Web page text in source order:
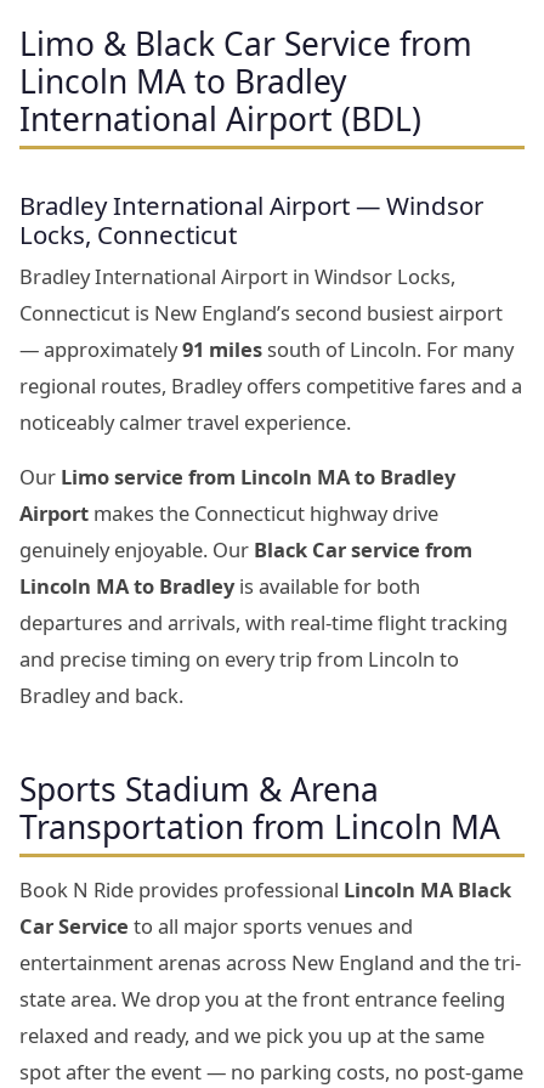
Limo & Black Car Service from
Lincoln MA to Bradley
International Airport (BDL)
Bradley International Airport — Windsor
Locks, Connecticut
Bradley International Airport in Windsor Locks,
Connecticut is New England’s second busiest airport
— approximately91 miles south of Lincoln. For many
regional routes, Bradley offers competitive fares and a
noticeably calmer travel experience.
Our Limo service from Lincoln MA to Bradley
Airport makes the Connecticut highway drive
genuinely enjoyable. Our Black Car service from
Lincoln MA to Bradleyis available for both
departures and arrivals, with real-time flight tracking
and precise timing on every trip from Lincoln to
Bradley and back.
Sports Stadium & Arena
Transportation from Lincoln MA
Book N Ride provides professional Lincoln MA Black
Car Service to all major sports venues and
entertainment arenas across New England and the tri-
state area. We drop you at the front entrance feeling
relaxed and ready, and we pick you up at the same
spot after the event — no parking costs, no post-game